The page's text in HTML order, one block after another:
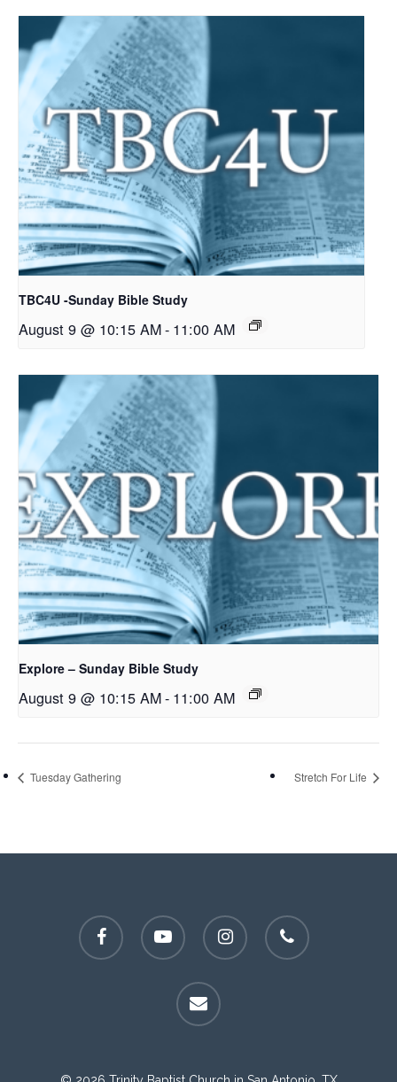
TBC4U -Sunday Bible Study
August 9 @ 10:15 AM- 11:00 AM
Explore – Sunday Bible Study
August 9 @ 10:15 AM- 11:00 AM
Tuesday Gathering Stretch For Life
facebook youtube instagram phone
email